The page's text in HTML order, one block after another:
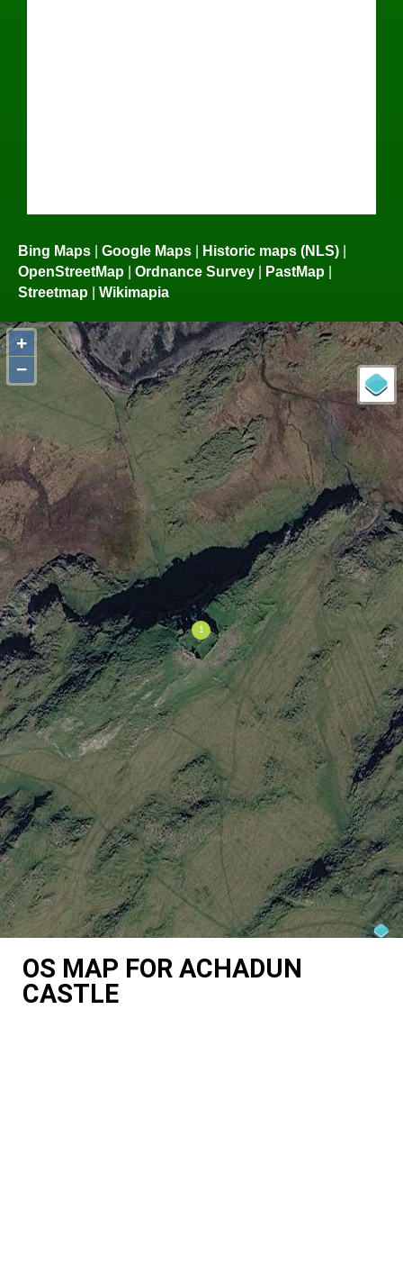
Bing Maps | Google Maps | Historic maps (NLS) |
OpenStreetMap | Ordnance Survey | PastMap |
Streetmap | Wikimapia
+
−
OS MAP FOR ACHADUN
CASTLE